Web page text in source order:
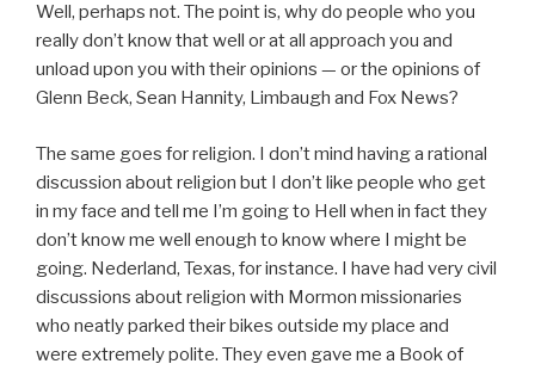
Well, perhaps not. The point is, why do people who you
really don’t know that well or at all approach you and
unload upon you with their opinions — or the opinions of
Glenn Beck, Sean Hannity, Limbaugh and Fox News?
The same goes for religion. I don’t mind having a rational
discussion about religion but I don’t like people who get
in my face and tell me I’m going to Hell when in fact they
don’t know me well enough to know where I might be
going. Nederland, Texas, for instance. I have had very civil
discussions about religion with Mormon missionaries
who neatly parked their bikes outside my place and
were extremely polite. They even gave me a Book of